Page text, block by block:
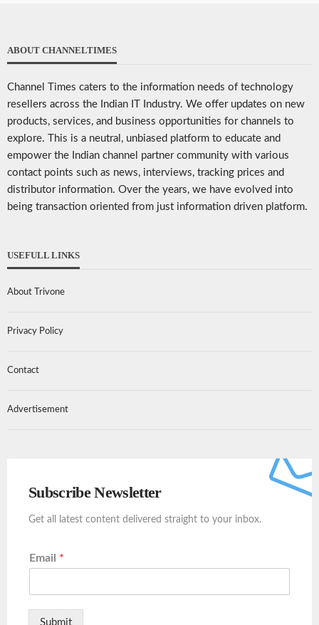
ABOUT CHANNELTIMES
Channel Times caters to the information needs of technology
resellers across the Indian IT Industry. We offer updates on new
products, services, and business opportunities for channels to
explore. This is a neutral, unbiased platform to educate and
empower the Indian channel partner community with various
contact points such as news, interviews, tracking prices and
distributor information. Over the years, we have evolved into
being transaction oriented from just information driven platform.
USEFULL LINKS
About Trivone
Privacy Policy
Contact
Advertisement
Subscribe Newsletter
Get all latest content delivered straight to your inbox.
Email *
Submit